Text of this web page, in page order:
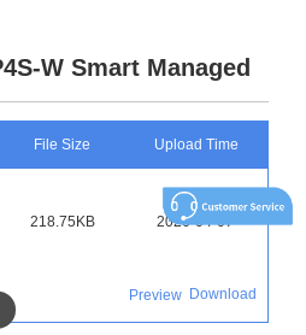
W Smart Managed
File Size Upload Time
218.75KB 2026-04-07
Preview Download